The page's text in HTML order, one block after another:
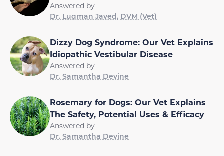
Answered by
Dr. Luqman Javed, DVM (Vet)
Dizzy Dog Syndrome: Our Vet Explains
Idiopathic Vestibular Disease
Answered by
Dr. Samantha Devine
Rosemary for Dogs: Our Vet Explains
The Safety, Potential Uses & Efficacy
Answered by
Dr. Samantha Devine